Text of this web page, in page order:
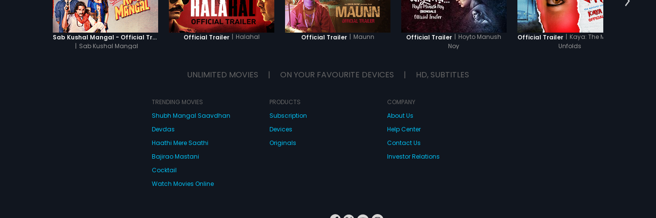
Sab Kushal Mangal - Official Trailer
| Sab Kushal Mangal
Official Trailer | Halahal Official Trailer | Maunn Official Trailer | Hoyto Manush
Noy
Official Trailer | Kaya: The Mystery
Unfolds
UNLIMITED MOVIES | ON YOUR FAVOURITE DEVICES | HD, SUBTITLES
TRENDING MOVIES
Shubh Mangal Saavdhan
Devdas
Haathi Mere Saathi
Bajirao Mastani
Cocktail
Watch Movies Online
PRODUCTS
Subscription
Devices
Originals
COMPANY
About Us
Help Center
Contact Us
Investor Relations